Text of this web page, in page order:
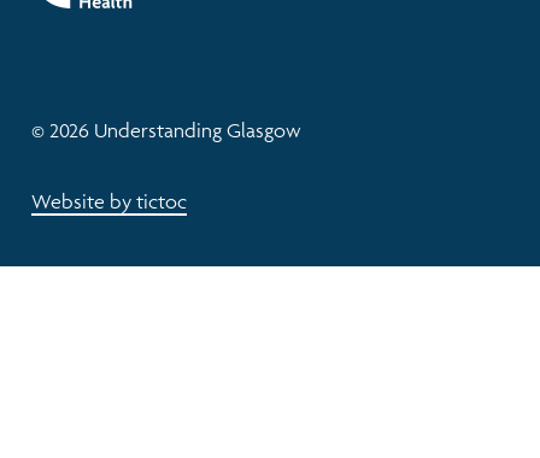
© 2026 Understanding Glasgow
Website by tictoc